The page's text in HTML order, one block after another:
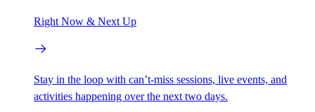
Right Now & Next Up
Stay in the loop with can’t-miss sessions, live events, and
activities happening over the next two days.